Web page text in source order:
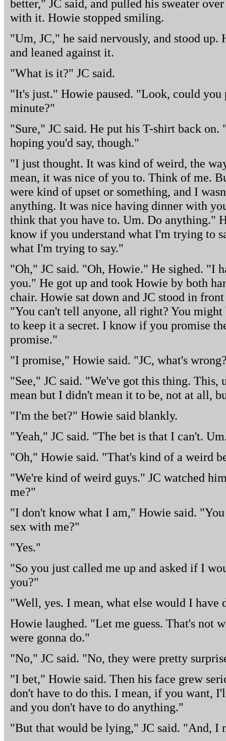
better," JC said, and pulled his sweater
with it. Howie stopped smiling.
"Um, JC," he said nervously, and stood up.
and leaned against it.
"What is it?" JC said.
"It's just." Howie paused. "Look, could
minute?"
"Sure," JC said. He put his T-shirt back
hoping you'd say, though."
"I just thought. It was kind of weird, the
mean, it was nice of you to. Think of me.
were kind of upset or something, and I
anything. It was nice having dinner with
think that you have to. Um. Do anything."
know if you understand what I'm trying to
what I'm trying to say."
"Oh," JC said. "Oh, Howie." He sighed. "I
you." He got up and took Howie by both
chair. Howie sat down and JC stood in
"You can't tell anyone, all right? You
to keep it a secret. I know if you promise
promise."
"I promise," Howie said. "JC, what's
"See," JC said. "We've got this thing. This,
mean but I didn't mean it to be, not at all,
"I'm the bet?" Howie said blankly.
"Yeah," JC said. "The bet is that I can't.
"Oh," Howie said. "That's kind of a weird
"We're kind of weird guys." JC watched
me?"
"I don't know what I am," Howie said.
sex with me?"
"Yes."
"So you just called me up and asked if I
you?"
"Well, yes. I mean, what else would I have
Howie laughed. "Let me guess. That's not
were gonna do."
"No," JC said. "No, they were pretty
"I bet," Howie said. Then his face grew
don't have to do this. I mean, if you want,
and you don't have to do anything."
"But that would be lying," JC said. "And, I